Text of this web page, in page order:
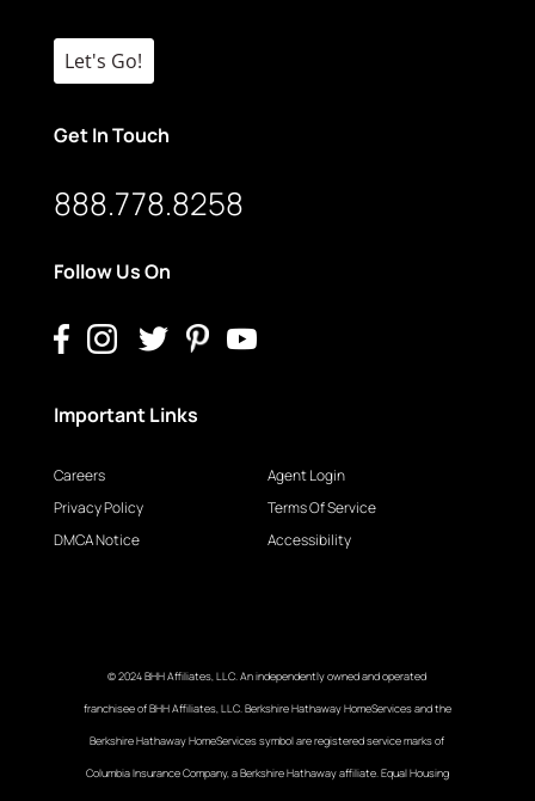
Let's Go!
Get In Touch
888.778.8258
Follow Us On
Important Links
Careers
Privacy Policy
DMCA Notice
Agent Login
Terms Of Service
Accessibility
© 2024 BHH Affiliates, LLC. An independently owned and operated
franchisee of BHH Affiliates, LLC. Berkshire Hathaway HomeServices and the
Berkshire Hathaway HomeServices symbol are registered service marks of
Columbia Insurance Company, a Berkshire Hathaway affiliate. Equal Housing